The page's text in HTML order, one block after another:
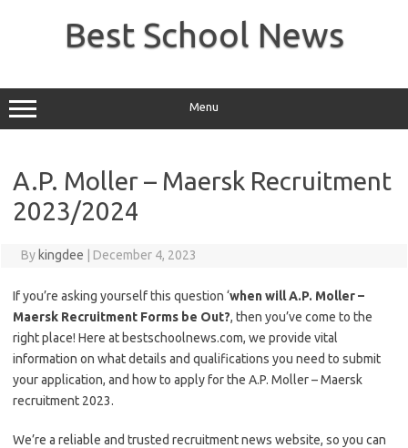
Best School News
Menu
A.P. Moller – Maersk Recruitment
2023/2024
By kingdee December 4, 2023
If you’re asking yourself this question ‘when will A.P. Moller –
Maersk Recruitment Forms be Out?, then you’ve come to the
right place! Here at bestschoolnews.com, we provide vital
information on what details and qualifications you need to submit
your application, and how to apply for the A.P. Moller – Maersk
recruitment 2023.
We’re a reliable and trusted recruitment news website, so you can